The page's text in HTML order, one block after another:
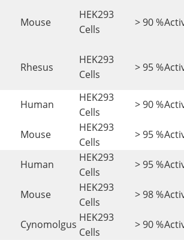
Mouse
HEK293
Cells
> 90 %
Rhesus
HEK293
Cells
> 95 %
Human
HEK293
Cells
> 90 %
Mouse
HEK293
Cells
> 95 %
Human
HEK293
Cells
> 95 %
Mouse
HEK293
Cells
> 98 %
Cynomolgus
HEK293
Cells
> 90 %